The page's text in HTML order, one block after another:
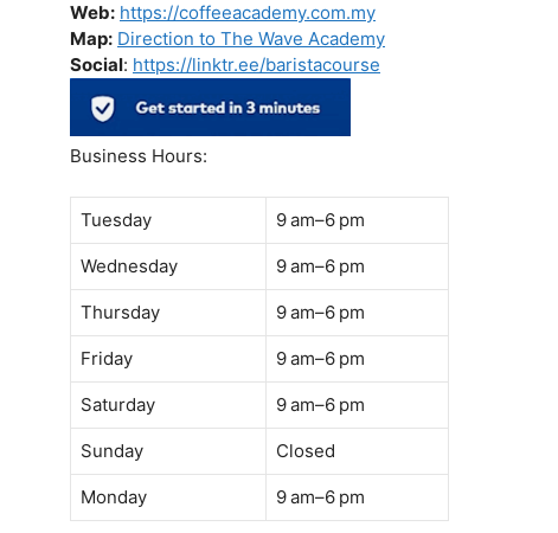
Web: https://coffeeacademy.com.my
Map: Direction to The Wave Academy
Social: https://linktr.ee/baristacourse
Business Hours:
Tuesday 9 am–6 pm
Wednesday 9 am–6 pm
Thursday 9 am–6 pm
Friday 9 am–6 pm
Saturday 9 am–6 pm
Sunday Closed
Monday 9 am–6 pm